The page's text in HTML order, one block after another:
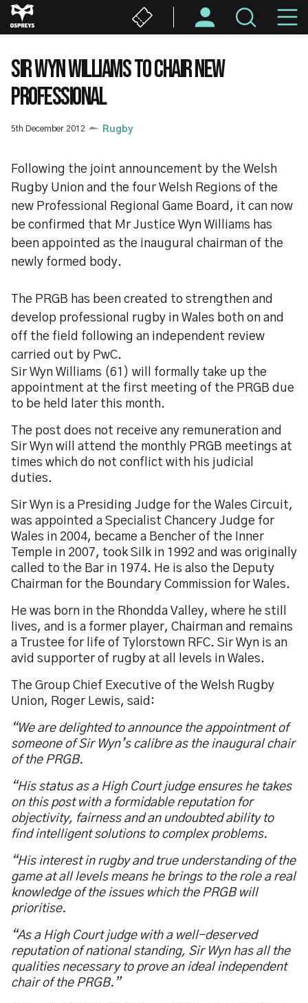
Skip
to
content
SIR WYN WILLIAMS TO CHAIR NEW
PROFESSIONAL
5th December 2012 Rugby
Following the joint announcement by the Welsh
Rugby Union and the four Welsh Regions of the
new Professional Regional Game Board, it can now
be confirmed that Mr Justice Wyn Williams has
been appointed as the inaugural chairman of the
newly formed body.
The PRGB has been created to strengthen and
develop professional rugby in Wales both on and
off the field following an independent review
carried out by PwC.
Sir Wyn Williams (61) will formally take up the
appointment at the first meeting of the PRGB due
to be held later this month.
The post does not receive any remuneration and
Sir Wyn will attend the monthly PRGB meetings at
times which do not conflict with his judicial
duties.
Sir Wyn is a Presiding Judge for the Wales Circuit,
was appointed a Specialist Chancery Judge for
Wales in 2004, became a Bencher of the Inner
Temple in 2007, took Silk in 1992 and was originally
called to the Bar in 1974. He is also the Deputy
Chairman for the Boundary Commission for Wales.
He was born in the Rhondda Valley, where he still
lives, and is a former player, Chairman and remains
a Trustee for life of Tylorstown RFC. Sir Wyn is an
avid supporter of rugby at all levels in Wales.
The Group Chief Executive of the Welsh Rugby
Union, Roger Lewis, said:
“We are delighted to announce the appointment of
someone of Sir Wyn’s calibre as the inaugural chair
of the PRGB.
“His status as a High Court judge ensures he takes
on this post with a formidable reputation for
objectivity, fairness and an undoubted ability to
find intelligent solutions to complex problems.
“His interest in rugby and true understanding of the
game at all levels means he brings to the role a real
knowledge of the issues which the PRGB will
prioritise.
“As a High Court judge with a well-deserved
reputation of national standing, Sir Wyn has all the
qualities necessary to prove an ideal independent
chair of the PRGB.”